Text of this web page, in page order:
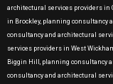
architectural services providers in
in Brockley, planning consultancy
consultancy and architectural
services providers in West
Biggin Hill, planning consultancy
consultancy and architectural